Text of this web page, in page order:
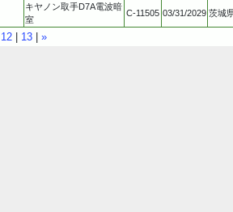
キヤノン取手D7A電波暗
室
C-11505 03/31/2029 茨城
12 | 13 | »